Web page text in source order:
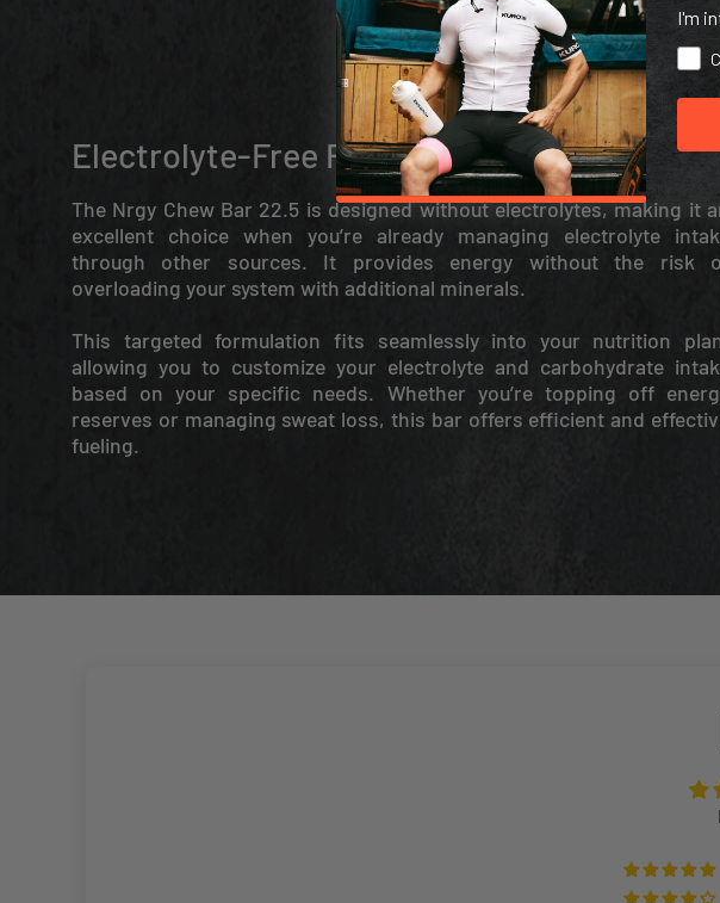
Electrolyte-Free Fuel
The Nrgy Chew Bar 22.5 is designed without electrolytes, making it
excellent choice when you’re already managing electrolyte
through other sources. It provides energy without the risk
overloading your system with additional minerals.
This targeted formulation fits seamlessly into your nutrition
allowing you to customize your electrolyte and carbohydrate
based on your specific needs. Whether you’re topping off
reserves or managing sweat loss, this bar offers efficient and
fueling.
I'm